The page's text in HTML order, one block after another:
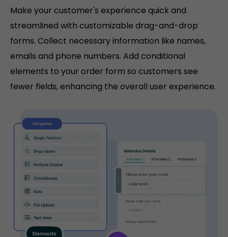
Make your customer's experience quick and
streamlined with customizable drag-and-drop
forms. Collect necessary information like names,
emails and phone numbers. Add conditional
elements to your order form so customers see
fewer fields, enhancing the overall user experience.